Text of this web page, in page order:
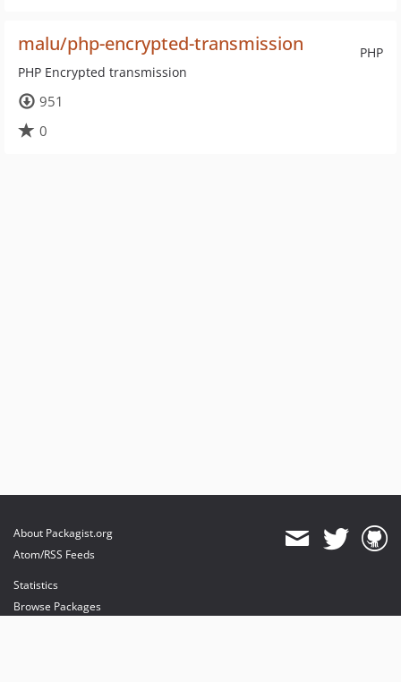
PHP
malu/php-encrypted-transmission
PHP Encrypted transmission
951
0
About Packagist.org
Atom/RSS Feeds
Statistics
Browse Packages